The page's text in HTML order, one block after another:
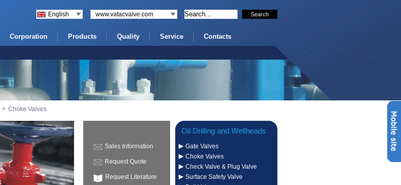
English www.vatacvalve.com
Corporation Products Quality Service Contacts
» Choke Valves
Sales Information
Request Quote
Request Literature
Oil Drilling and Wellheads
Systems
Gate Valves
Choke Valves
Check Valve & Plug Valve
Surface Safety Valve